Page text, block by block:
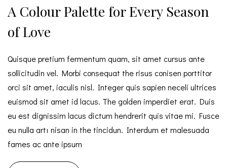
A Colour Palette for Every Season
of Love
Quisque pretium fermentum quam, sit amet cursus ante
sollicitudin vel. Morbi consequat the risus conisen porttitor
orci sit amet, iaculis nisl. Integer quis sapien neceli ultrices
euismod sit amet id lacus. The golden imperdiet erat. Duis
eu est dignissim lacus dictum hendrerit quis vitae mi. Fusce
eu nulla artı nisan in the tincidun. Interdum et malesuada
fames ac ante ipsum